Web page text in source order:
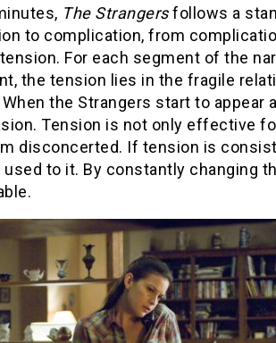
The Strangersfollows a
to complication, from
For each segment of the
the tension lies in the fragile
the Strangers start to appear
Tension is not only effective
disconcerted. If tension is
to it. By constantly changing